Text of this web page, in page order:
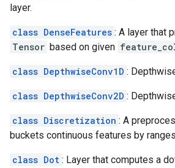
layer.
class DenseFeatures : A layer that
Tensor based on given
class DepthwiseConv1D :
class DepthwiseConv2D :
class Discretization : A
buckets continuous features by
class Dot : Layer that computes a